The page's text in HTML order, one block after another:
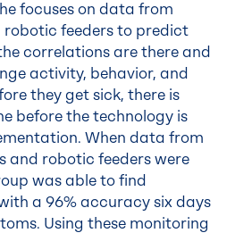
focuses on data from
feeders to predict
correlations are there and
activity, behavior, and
they get sick, there is
before the technology is
When data from
and robotic feeders were
was able to find
a 96% accuracy six days
Using these monitoring